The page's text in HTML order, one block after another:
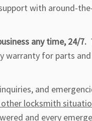
with around-
any time, 24/7.
for parts
and
other locksmith
and every